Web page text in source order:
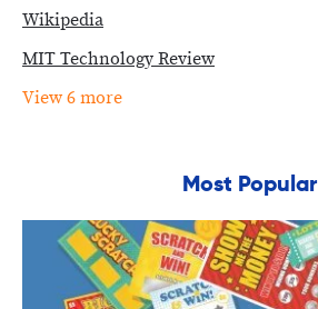
Wikipedia
MIT Technology Review
View 6 more
Most Popular